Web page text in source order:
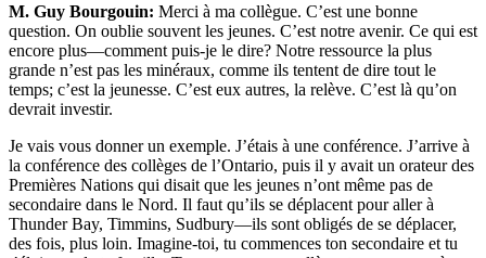
M. Guy Bourgouin: Merci à ma collègue. C’est une bonne
question. On oublie souvent les jeunes. C’est notre avenir. Ce qui est
encore plus—comment puis-je le dire? Notre ressource la plus
grande n’est pas les minéraux, comme ils tentent de dire tout le
temps; c’est la jeunesse. C’est eux autres, la relève. C’est là qu’on
devrait investir.
Je vais vous donner un exemple. J’étais à une conférence. J’arrive à
la conférence des collèges de l’Ontario, puis il y avait un orateur des
Premières Nations qui disait que les jeunes n’ont même pas de
secondaire dans le Nord. Il faut qu’ils se déplacent pour aller à
Thunder Bay, Timmins, Sudbury—ils sont obligés de se déplacer,
des fois, plus loin. Imagine-toi, tu commences ton secondaire et tu